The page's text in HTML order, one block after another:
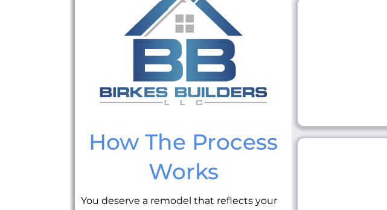
How The Process
Works
You deserve a remodel that reflects your